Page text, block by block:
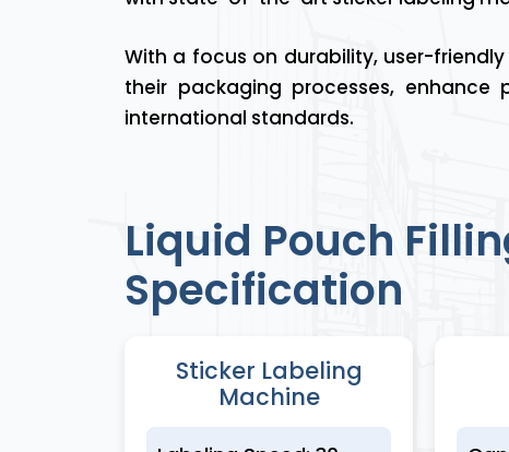
With a focus on durability, user-
their packaging processes,
international standards.
Liquid Pouch
Specification
Sticker Labeling
Machine